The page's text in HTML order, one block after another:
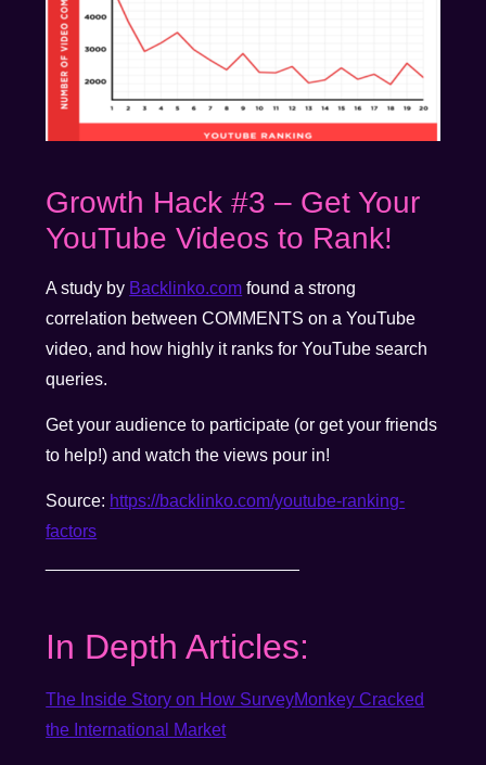
Growth Hack #3 – Get Your
YouTube Videos to Rank!
A study by Backlinko.com found a strong
correlation between COMMENTS on a YouTube
video, and how highly it ranks for YouTube search
queries.
Get your audience to participate (or get your friends
to help!) and watch the views pour in!
Source: https://backlinko.com/youtube-ranking-
factors
In Depth Articles:
The Inside Story on How SurveyMonkey Cracked
the International Market